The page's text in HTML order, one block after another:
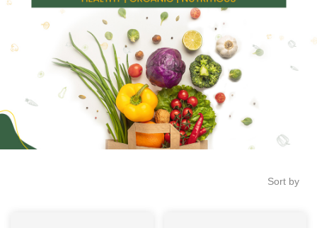
Sort by